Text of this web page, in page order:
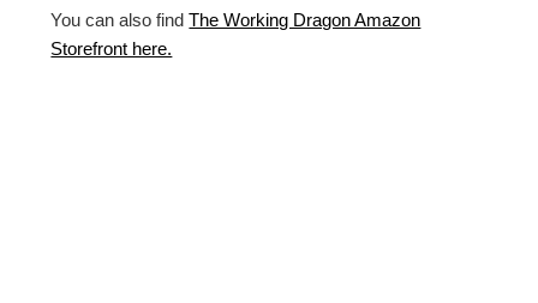
You can also findThe Working Dragon Amazon
Storefront here.